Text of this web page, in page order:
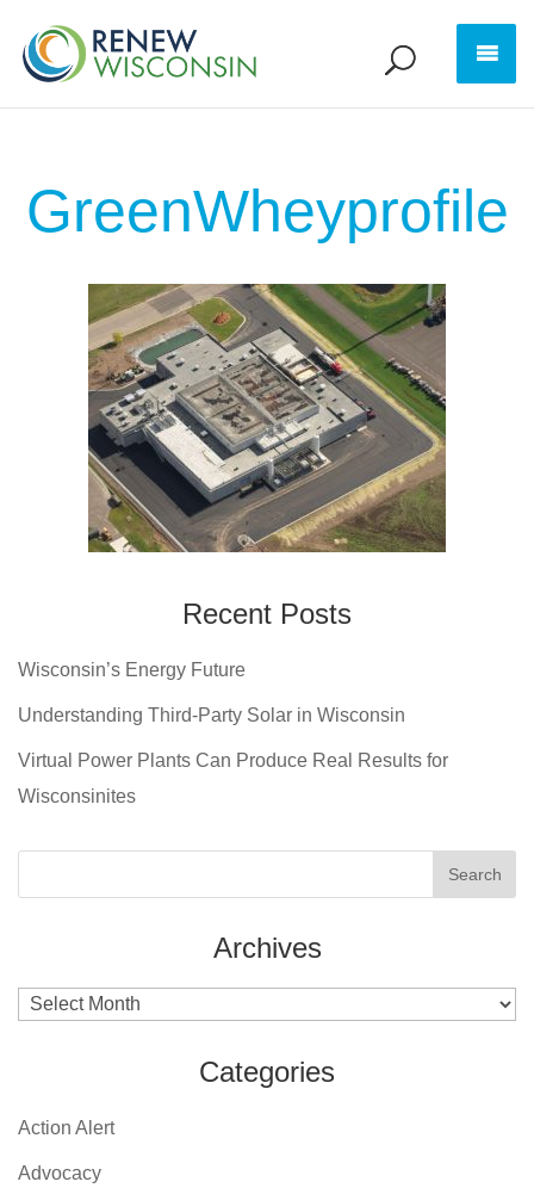
GreenWheyprofile
Recent Posts
Wisconsin’s Energy Future
Understanding Third-Party Solar in Wisconsin
Virtual Power Plants Can Produce Real Results for
Wisconsinites
Archives
Archives
Categories
Action Alert
Advocacy